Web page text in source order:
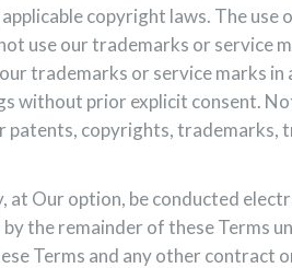
copyright laws. The
use our trademarks or service
trademarks or service marks
without prior explicit consent.
patents, copyrights,
Our option, be conducted
the remainder of these Terms
Terms and any other